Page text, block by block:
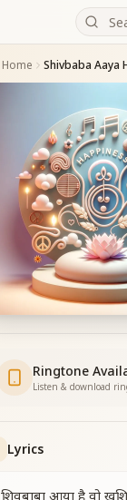
Home
Ringtone
Listen & download
Lyrics
शिवबाबा आया है वो